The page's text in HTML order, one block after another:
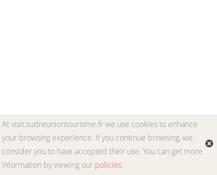
At visit.sudreuniontourisme.fr we use cookies to enhance
your browsing experience. If you continue browsing, we
consider you to have accepted their use. You can get more
information by viewing our policies.